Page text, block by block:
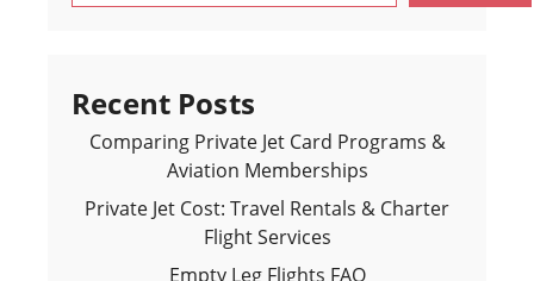
Recent Posts
Comparing Private Jet Card Programs &
Aviation Memberships
Private Jet Cost: Travel Rentals & Charter
Flight Services
Empty Leg Flights FAQ